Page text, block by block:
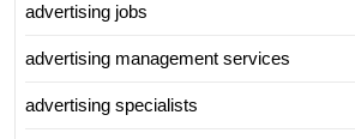
advertising jobs
advertising management services
advertising specialists